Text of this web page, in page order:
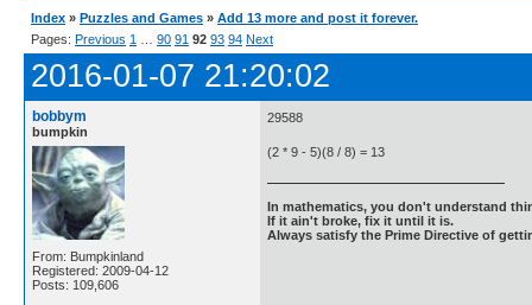
Index » Puzzles and Games » Add 13 more and post it forever.
Pages: Previous 1 90 91 92 93 94 Next
2016-01-07 21:20:02
bobbym
bumpkin
From: Bumpkinland
Registered: 2009-04-12
Posts: 109,606
29588
(2 * 9 - 5)(8 / 8) = 13
In mathematics, you don't understand
If it ain't broke, fix it until it is.
Always satisfy the Prime Directive of